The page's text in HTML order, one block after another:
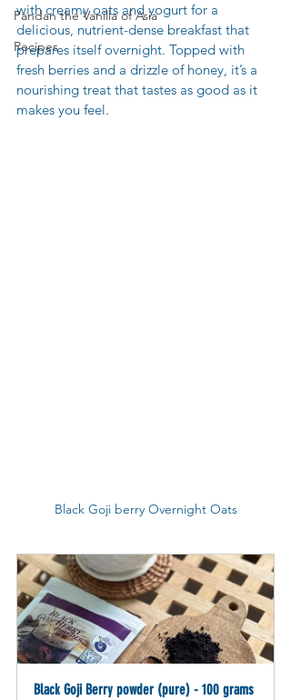
Pandan the Vanilla of Asia
Recipes
with creamy oats and yogurt for a
delicious, nutrient-dense breakfast that
prepares itself overnight. Topped with
fresh berries and a drizzle of honey, it’s a
nourishing treat that tastes as good as it
makes you feel.
Black Goji berry Overnight Oats
Black Goji Berry powder (pure) - 100 grams